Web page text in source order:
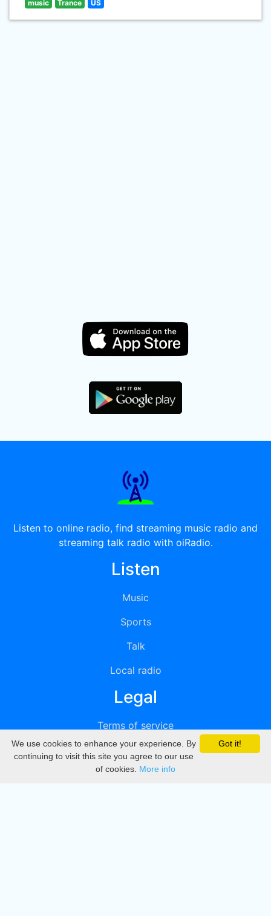
music Trance US
Listen to online radio, find streaming music radio and
streaming talk radio with oiRadio.
Listen
Music
Sports
Talk
Local radio
Legal
Terms of service
Privacy
DMCA
Got it!
We use cookies to enhance your experience. By
continuing to visit this site you agree to our use
of cookies. More info